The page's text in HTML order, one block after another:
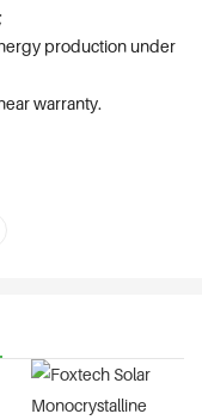
production under
warranty.